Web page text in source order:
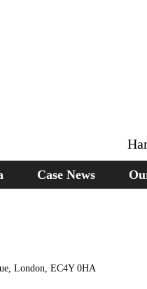
Case News
London, EC4Y 0HA